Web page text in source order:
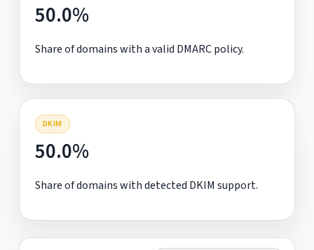
50.0%
Share of domains with a valid DMARC policy.
DKIM
50.0%
Share of domains with detected DKIM support.